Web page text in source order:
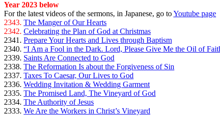
Year 2023 below
For the latest videos of the sermons, in Japanese, go toYoutube page
2343. The Manger of Our Hearts
2342. Celebrating the Plan of God at Christmas
2341. Prepare Your Hearts and Lives through Baptism
2340. “I Am a Fool in the Dark. Lord, Please Give Me the Oil of
2339. Saints Are Connected to God
2338. The Reformation Is about the Forgiveness of Sin
2337. Taxes To Caesar, Our Lives to God
2336. Wedding Invitation & Wedding Garment
2335. The Promised Land, The Vineyard of God
2334. The Authority of Jesus
2333. We Are the Workers in Christ’s Vineyard